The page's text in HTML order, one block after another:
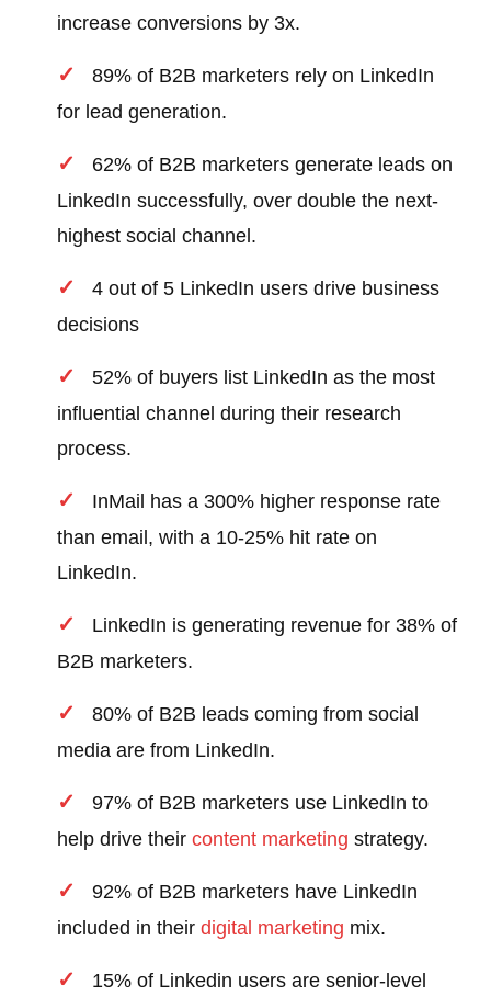
increase conversions by 3x.
89% of B2B marketers rely on LinkedIn
for lead generation.
62% of B2B marketers generate leads on
LinkedIn successfully, over double the next-
highest social channel.
4 out of 5 LinkedIn users drive business
decisions
52% of buyers list LinkedIn as the most
influential channel during their research
process.
InMail has a 300% higher response rate
than email, with a 10-25% hit rate on
LinkedIn.
LinkedIn is generating revenue for 38% of
B2B marketers.
80% of B2B leads coming from social
media are from LinkedIn.
97% of B2B marketers use LinkedIn to
help drive theircontent marketing strategy.
92% of B2B marketers have LinkedIn
included in theirdigital marketing mix.
15% of Linkedin users are senior-level